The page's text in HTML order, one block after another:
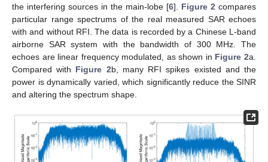
the interfering sources in the main-lobe [6]. Figure 2 compares
particular range spectrums of the real measured SAR echoes
with and without RFI. The data is recorded by a Chinese L-band
airborne SAR system with the bandwidth of 300 MHz. The
echoes are linear frequency modulated, as shown in Figure 2a.
Compared with Figure 2b, many RFI spikes existed and the
power is dynamically varied, which significantly reduce the SINR
and altering the spectrum shape.